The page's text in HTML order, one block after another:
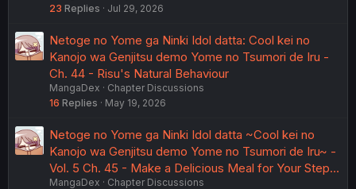
23 Replies Jul 29, 2026
Netoge no Yome ga Ninki Idol datta: Cool kei no
Kanojo wa Genjitsu demo Yome no Tsumori de Iru -
Ch. 44 - Risu's Natural Behaviour
MangaDex
Chapter Discussions
16 Replies May 19, 2026
Netoge no Yome ga Ninki Idol datta ~Cool kei no
Kanojo wa Genjitsu demo Yome no Tsumori de Iru~ -
Vol. 5 Ch. 45 - Make a Delicious Meal for Your Step…
MangaDex
Chapter Discussions